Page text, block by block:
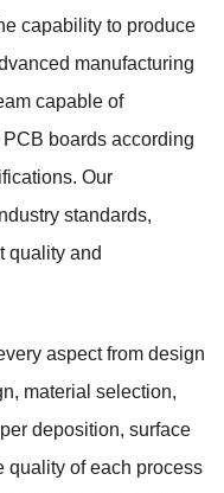
capability to produce
manufacturing
capable of
boards according
Our
standards,
quality and
aspect from design
material selection,
deposition, surface
quality of each process